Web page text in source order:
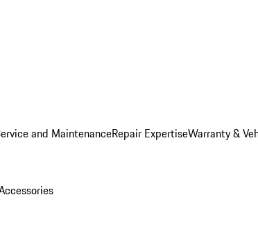
and MaintenanceRepair ExpertiseWarranty &